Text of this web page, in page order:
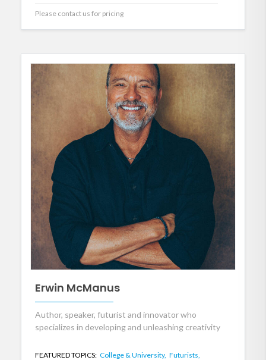
Please contact us for pricing
Erwin McManus
Author, speaker, futurist and innovator who
specializes in developing and unleashing creativity
FEATURED TOPICS: College & University, Futurists,